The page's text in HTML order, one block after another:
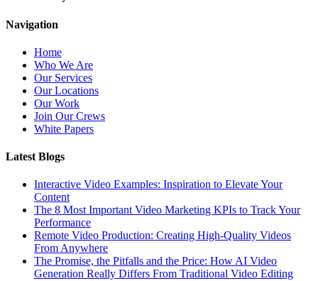
Navigation
Home
Who We Are
Our Services
Our Locations
Our Work
Join Our Crews
White Papers
Latest Blogs
Interactive Video Examples: Inspiration to Elevate Your
Content
The 8 Most Important Video Marketing KPIs to Track Your
Performance
Remote Video Production: Creating High-Quality Videos
From Anywhere
The Promise, the Pitfalls and the Price: How AI Video
Generation Really Differs From Traditional Video Editing